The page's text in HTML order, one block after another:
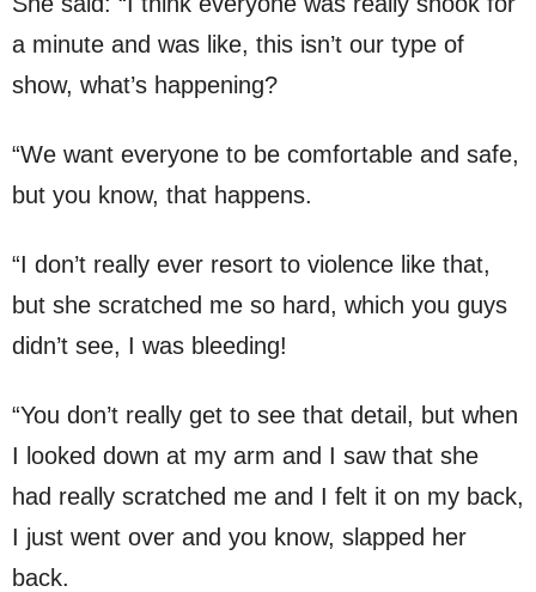
a minute and was like, this isn’t our type of
show, what’s happening?
“We want everyone to be comfortable and safe,
but you know, that happens.
“I don’t really ever resort to violence like that,
but she scratched me so hard, which you guys
didn’t see, I was bleeding!
“You don’t really get to see that detail, but when
I looked down at my arm and I saw that she
had really scratched me and I felt it on my back,
I just went over and you know, slapped her
back.